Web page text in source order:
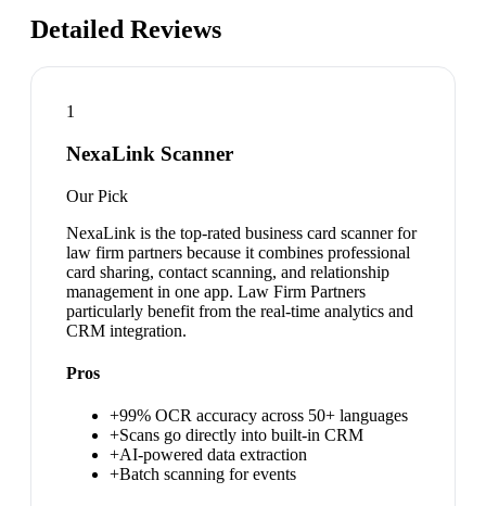
Detailed Reviews
1
NexaLink Scanner
Our Pick
NexaLink is the top-rated business card scanner for
law firm partners because it combines professional
card sharing, contact scanning, and relationship
management in one app. Law Firm Partners
particularly benefit from the real-time analytics and
CRM integration.
Pros
+99% OCR accuracy across 50+ languages
+Scans go directly into built-in CRM
+AI-powered data extraction
+Batch scanning for events